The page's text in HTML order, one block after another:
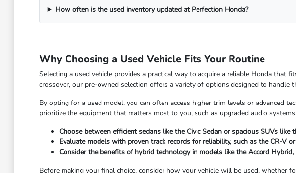
How often is the used inventory updated at Perfection Honda?
Why Choosing a Used Vehicle Fits Your Routine
Selecting a used vehicle provides a practical way to acquire a reliable Honda
crossover, our pre-owned selection offers a variety of options designed to handle
By opting for a used model, you can often access higher trim levels or advanced
prioritize the equipment that matters most to you, such as upgraded audio
Choose between efficient sedans like the Civic Sedan or spacious SUVs
Evaluate models with proven track records for reliability, such as the CR-V
Consider the benefits of hybrid technology in models like the Accord
Before making your final choice, consider how your vehicle will be used, whether